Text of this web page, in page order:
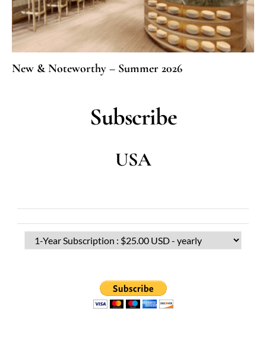
New & Noteworthy – Summer 2026
Subscribe
USA